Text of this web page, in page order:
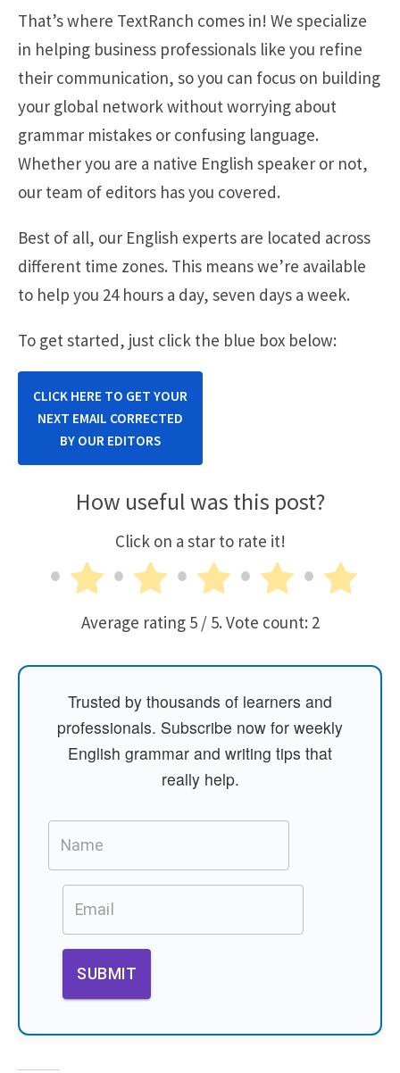
That’s where TextRanch comes in! We specialize
in helping business professionals like you refine
their communication, so you can focus on building
your global network without worrying about
grammar mistakes or confusing language.
Whether you are a native English speaker or not,
our team of editors has you covered.
Best of all, our English experts are located across
different time zones. This means we’re available
to help you 24 hours a day, seven days a week.
To get started, just click the blue box below:
CLICK HERE TO GET YOUR
NEXT EMAIL CORRECTED
BY OUR EDITORS
How useful was this post?
Click on a star to rate it!
Average rating 5/ 5. Vote count: 2
Trusted by thousands of learners and
professionals. Subscribe now for weekly
English grammar and writing tips that
really help.